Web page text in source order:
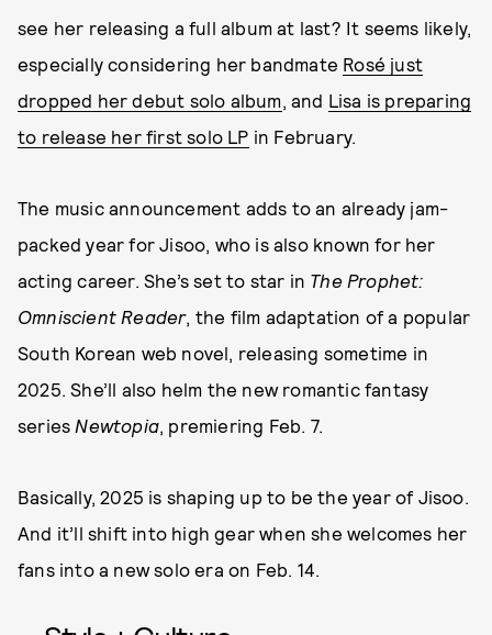
see her releasing a full album at last? It seems likely,
especially considering her bandmate Rosé just
dropped her debut solo album, and Lisa is preparing
to release her first solo LP in February.
The music announcement adds to an already jam-
packed year for Jisoo, who is also known for her
acting career. She’s set to star in The Prophet:
Omniscient Reader, the film adaptation of a popular
South Korean web novel, releasing sometime in
2025. She’ll also helm the new romantic fantasy
series Newtopia, premiering Feb. 7.
Basically, 2025 is shaping up to be the year of Jisoo.
And it’ll shift into high gear when she welcomes her
fans into a new solo era on Feb. 14.